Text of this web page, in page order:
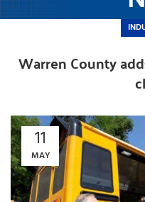
Warren County
11
MAY